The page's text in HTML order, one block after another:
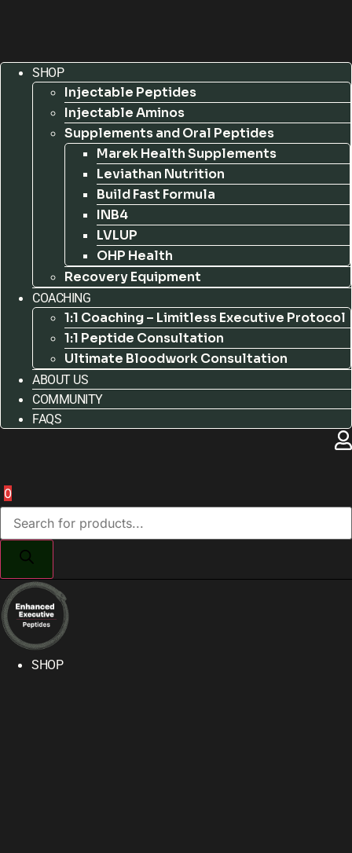
SHOP
Injectable Peptides
Injectable Aminos
Supplements and Oral Peptides
Marek Health Supplements
Leviathan Nutrition
Build Fast Formula
INB4
LVLUP
OHP Health
Recovery Equipment
COACHING
1:1 Coaching – Limitless Executive Protocol
1:1 Peptide Consultation
Ultimate Bloodwork Consultation
ABOUT US
COMMUNITY
FAQS
0
Products
search
SHOP